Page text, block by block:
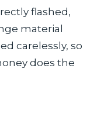
flashed,
material
carelessly, so
does the